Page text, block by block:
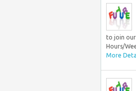
to join our
Hours/
More